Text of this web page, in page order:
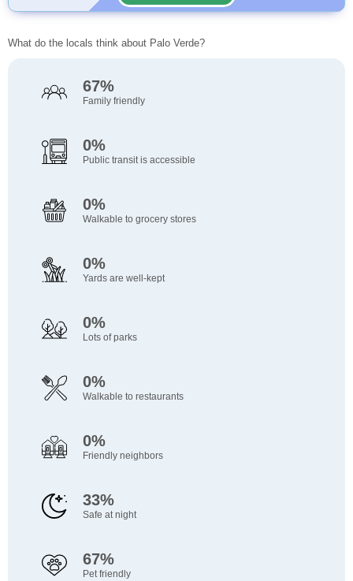
What do the locals think about Palo Verde?
67%
Family friendly
0%
Public transit is accessible
0%
Walkable to grocery stores
0%
Yards are well-kept
0%
Lots of parks
0%
Walkable to restaurants
0%
Friendly neighbors
33%
Safe at night
67%
Pet friendly